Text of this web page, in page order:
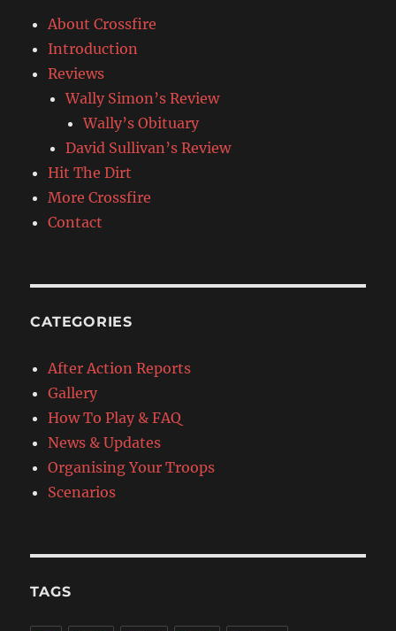
About Crossfire
Introduction
Reviews
Wally Simon’s Review
Wally’s Obituary
David Sullivan’s Review
Hit The Dirt
More Crossfire
Contact
CATEGORIES
After Action Reports
Gallery
How To Play & FAQ
News & Updates
Organising Your Troops
Scenarios
TAGS